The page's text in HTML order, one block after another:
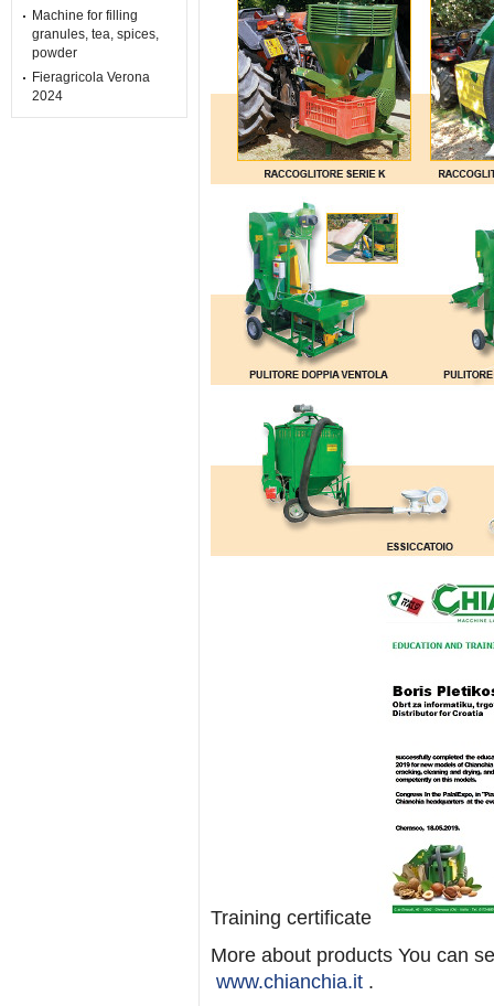
Machine for filling
granules, tea, spices,
powder
Fieragricola Verona
2024
Training certificate
More about products You can
www.chianchia.it .